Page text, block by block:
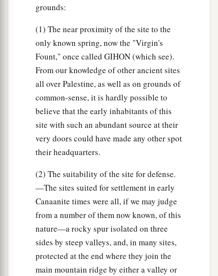
grounds:
(1) The near proximity of the site to the
only known spring, now the "Virgin's
Fount," once called GIHON (which see).
From our knowledge of other ancient sites
all over Palestine, as well as on grounds of
common-sense, it is hardly possible to
believe that the early inhabitants of this
site with such an abundant source at their
very doors could have made any other spot
their headquarters.
(2) The suitability of the site for defense.
—The sites suited for settlement in early
Canaanite times were all, if we may judge
from a number of them now known, of this
nature—a rocky spur isolated on three
sides by steep valleys, and, in many sites,
protected at the end where they join the
main mountain ridge by either a valley or